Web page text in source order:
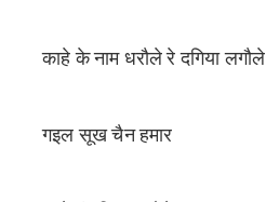
काहे के नाम धरौले रे दगिया लगौले
गइल सूख चैन हमार